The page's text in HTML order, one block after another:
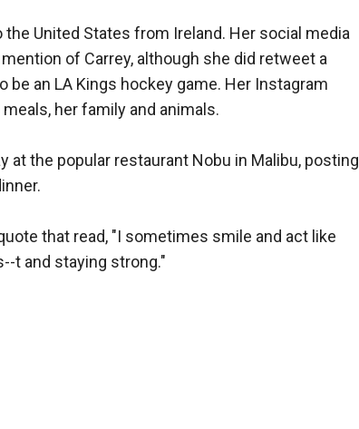
United States from Ireland. Her social media
of Carrey, although she did retweet a
be an LA Kings hockey game. Her Instagram
her family and animals.
at the popular restaurant Nobu in Malibu, posting
that read, "I sometimes smile and act like
t and staying strong."